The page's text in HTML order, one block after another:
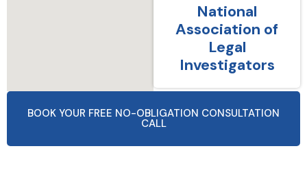
National
Association of
Legal
Investigators
BOOK YOUR FREE NO-OBLIGATION CONSULTATION
CALL